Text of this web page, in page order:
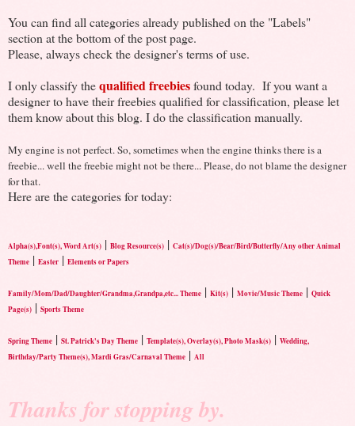
You can find all categories already published on the "Labels"
section at the bottom of the post page.
Please, always check the designer's terms of use.
I only classify thequalified freebiesfound today. If you want a
designer to have their freebies qualified for classification, please let
them know about this blog. I do the classification manually.
My engine is not perfect. So, sometimes when the engine thinks there is a
freebie... well the freebie might not be there... Please, do not blame the designer
for that.
Here are the categories for today:
Alpha(s),Font(s), Word Art(s) | Blog Resource(s) | Cat(s)/Dog(s)/Bear/Bird/Butterfly/Any other Animal
Theme | Easter | Elements or Papers
Family/Mom/Dad/Daughter/Grandma,Grandpa,etc... Theme | Kit(s) | Movie/Music Theme | Quick
Page(s) | Sports Theme
Spring Theme | St. Patrick's Day Theme | Template(s), Overlay(s), Photo Mask(s) | Wedding,
Birthday/Party Theme(s), Mardi Gras/Carnaval Theme | All
Thanks for stopping by.